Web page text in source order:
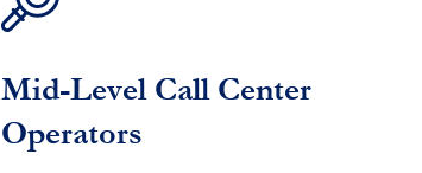
Mid-Level Call Center
Operators